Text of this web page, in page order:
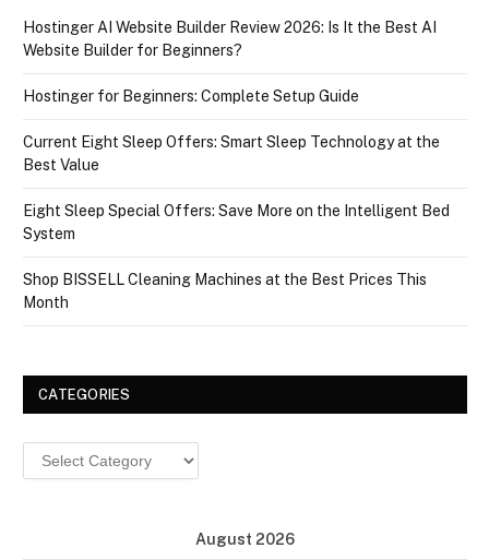
Hostinger AI Website Builder Review 2026: Is It the Best AI
Website Builder for Beginners?
Hostinger for Beginners: Complete Setup Guide
Current Eight Sleep Offers: Smart Sleep Technology at the
Best Value
Eight Sleep Special Offers: Save More on the Intelligent Bed
System
Shop BISSELL Cleaning Machines at the Best Prices This
Month
CATEGORIES
Categories
August 2026